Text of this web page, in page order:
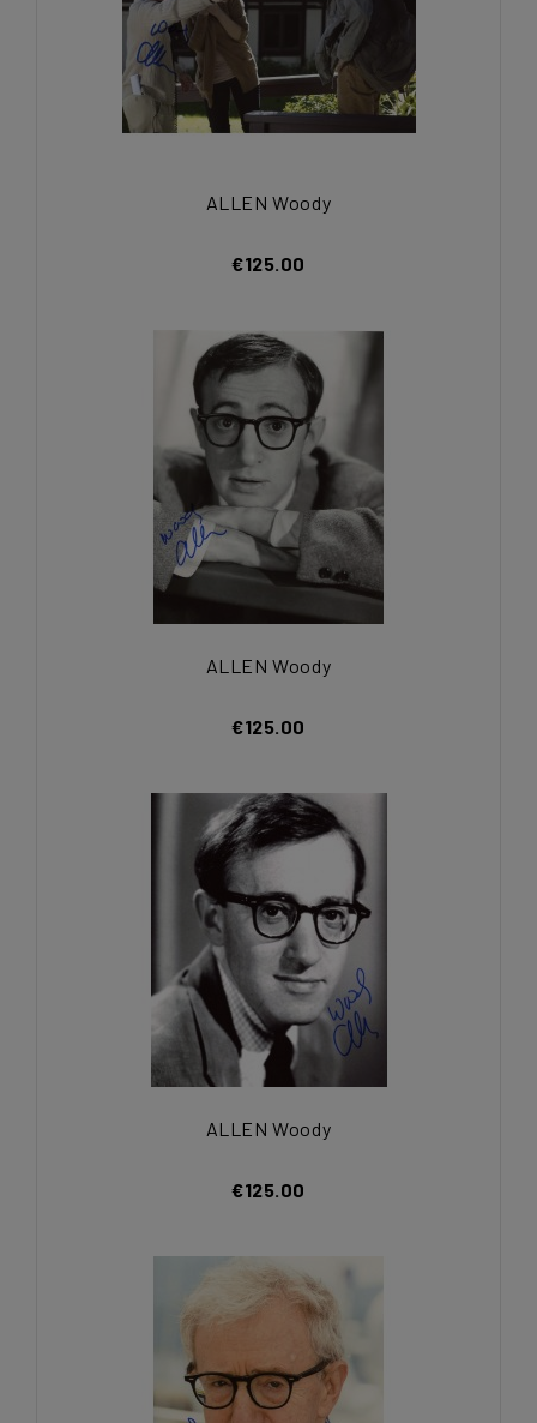
ALLEN Woody
€125.00
ALLEN Woody
€125.00
ALLEN Woody
€125.00